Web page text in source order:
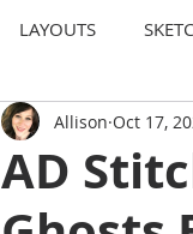
LAYOUTS
AD
Allison Oct 17,